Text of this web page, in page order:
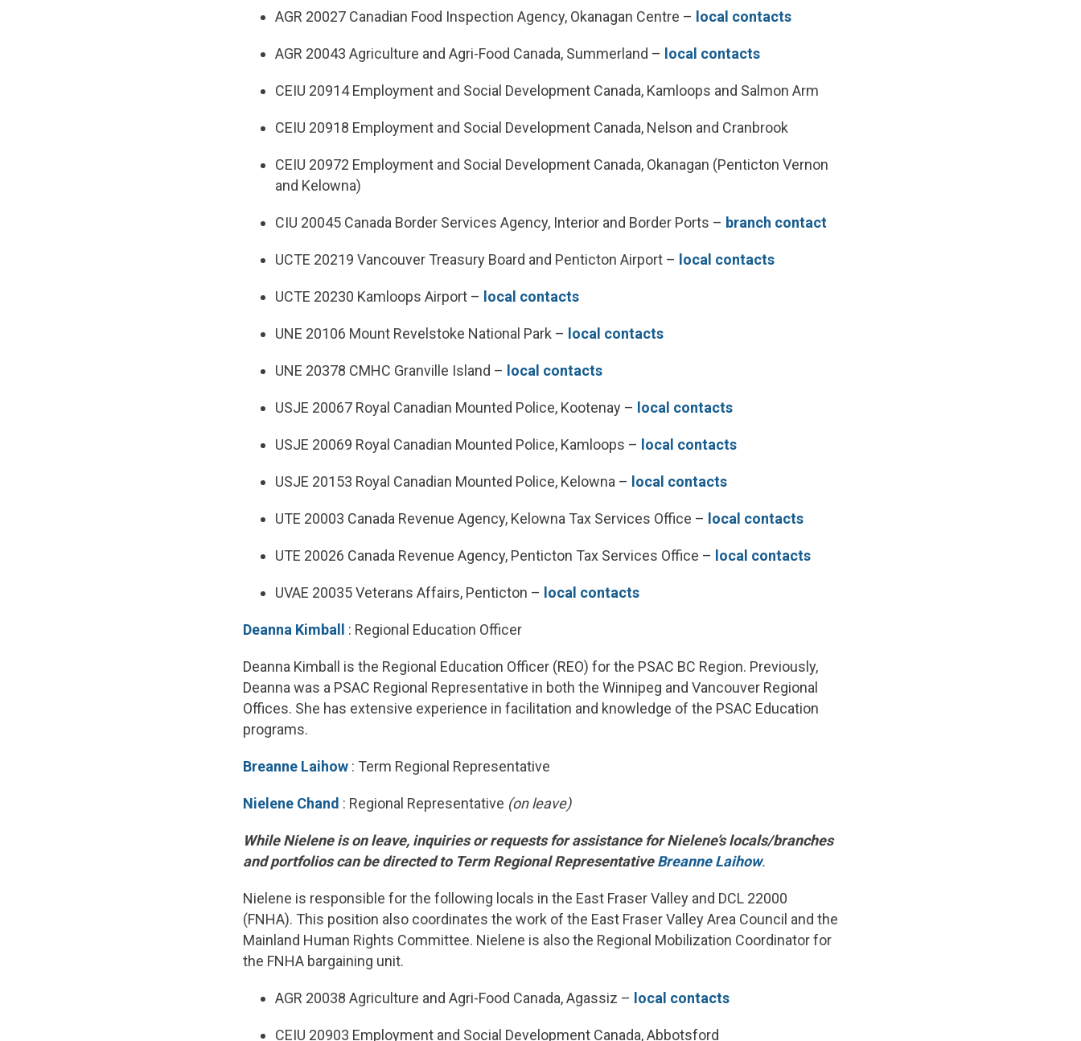
AGR 20027 Canadian Food Inspection Agency, Okanagan Centre – local contacts
AGR 20043 Agriculture and Agri-Food Canada, Summerland – local contacts
CEIU 20914 Employment and Social Development Canada, Kamloops and Salmon Arm
CEIU 20918 Employment and Social Development Canada, Nelson and Cranbrook
CEIU 20972 Employment and Social Development Canada, Okanagan (Penticton Vernon
and Kelowna)
CIU 20045 Canada Border Services Agency, Interior and Border Ports – branch contact
UCTE 20219 Vancouver Treasury Board and Penticton Airport – local contacts
UCTE 20230 Kamloops Airport – local contacts
UNE 20106 Mount Revelstoke National Park – local contacts
UNE 20378 CMHC Granville Island – local contacts
USJE 20067 Royal Canadian Mounted Police, Kootenay – local contacts
USJE 20069 Royal Canadian Mounted Police, Kamloops – local contacts
USJE 20153 Royal Canadian Mounted Police, Kelowna – local contacts
UTE 20003 Canada Revenue Agency, Kelowna Tax Services Office – local contacts
UTE 20026 Canada Revenue Agency, Penticton Tax Services Office – local contacts
UVAE 20035 Veterans Affairs, Penticton – local contacts
Deanna Kimball : Regional Education Officer
Deanna Kimball is the Regional Education Officer (REO) for the PSAC BC Region. Previously,
Deanna was a PSAC Regional Representative in both the Winnipeg and Vancouver Regional
Offices. She has extensive experience in facilitation and knowledge of the PSAC Education
programs.
Breanne Laihow : Term Regional Representative
Nielene Chand : Regional Representative (on leave)
While Nielene is on leave, inquiries or requests for assistance for Nielene’s locals/branches
and portfolios can be directed to Term Regional Representative Breanne Laihow.
Nielene is responsible for the following locals in the East Fraser Valley and DCL 22000
(FNHA). This position also coordinates the work of the East Fraser Valley Area Council and the
Mainland Human Rights Committee. Nielene is also the Regional Mobilization Coordinator for
the FNHA bargaining unit.
AGR 20038 Agriculture and Agri-Food Canada, Agassiz – local contacts
CEIU 20903 Employment and Social Development Canada, Abbotsford